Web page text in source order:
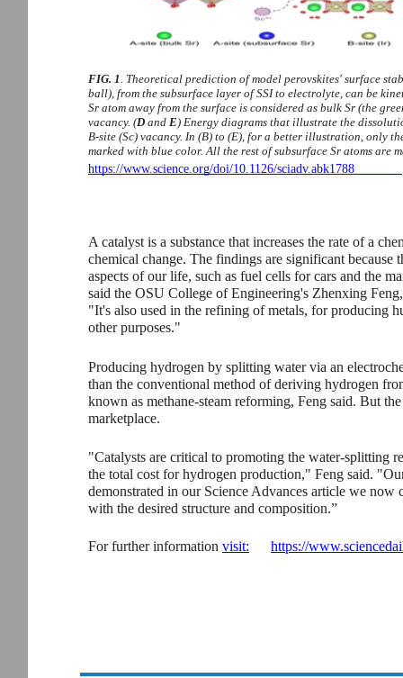
FIG. 1 . Theoretical prediction of model perovskites' surface
ball), from the subsurface layer of SSI to electrolyte, can be
Sr atom away from the surface is considered as bulk Sr (the
vacancy. (D and E) Energy diagrams that illustrate the
B-site (Sc) vacancy. In (B) to (E), for a better illustration, only
marked with blue color. All the rest of subsurface Sr atoms are
https://www.science.org/doi/10.1126/sciadv.abk1788
A catalyst is a substance that increases the rate of a
chemical change. The findings are significant
aspects of our life, such as fuel cells for cars and the
said the OSU College of Engineering's Zhenxing
"It's also used in the refining of metals, for producing
other purposes."
Producing hydrogen by splitting water via an
than the conventional method of deriving hydrogen
known as methane-steam reforming, Feng said. But
marketplace.
"Catalysts are critical to promoting the water-splitting
the total cost for hydrogen production," Feng said.
demonstrated in our Science Advances article we now
with the desired structure and composition.”
For further information visit: https://